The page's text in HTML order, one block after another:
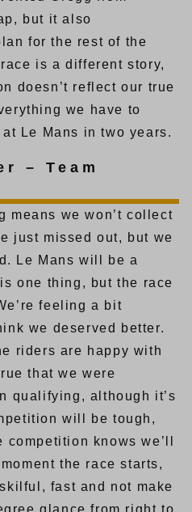
but it also
for the rest of the
is a different story,
doesn’t reflect our true
we have to
Le Mans in two years.
– Team
means we won’t collect
just missed out, but we
Le Mans will be a
one thing, but the race
feeling a bit
we deserved better.
riders are happy with
that we were
qualifying, although it’s
will be tough,
competition knows we’ll
the race starts,
fast and not make
glance from right to